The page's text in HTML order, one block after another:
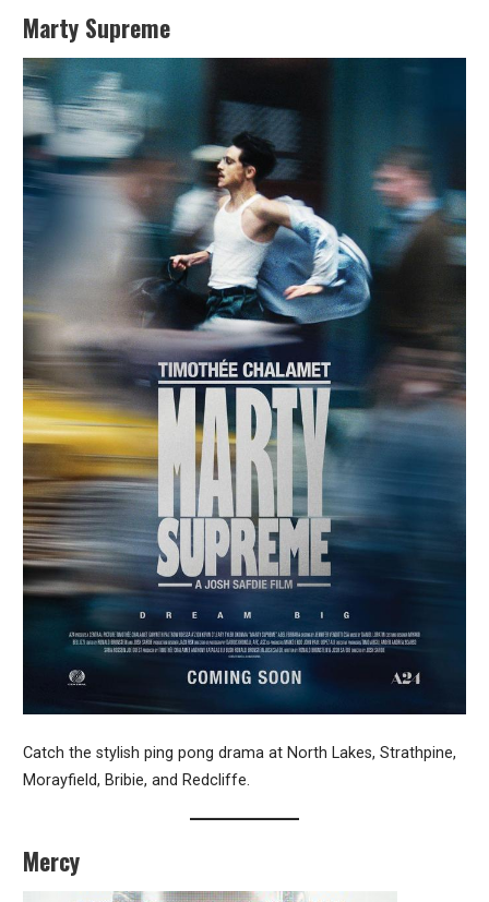
Marty Supreme
Catch the stylish ping pong drama at North Lakes, Strathpine,
Morayfield, Bribie, and Redcliffe.
Mercy